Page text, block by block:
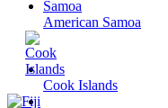
American Samoa
Cook Islands